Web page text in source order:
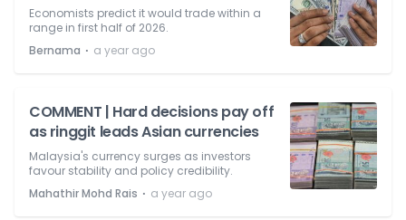
Economists predict it would trade within a
range in first half of 2026.
Bernama ⋅ a year ago
COMMENT | Hard decisions pay off
as ringgit leads Asian currencies
Malaysia's currency surges as investors
favour stability and policy credibility.
Mahathir Mohd Rais ⋅ a year ago